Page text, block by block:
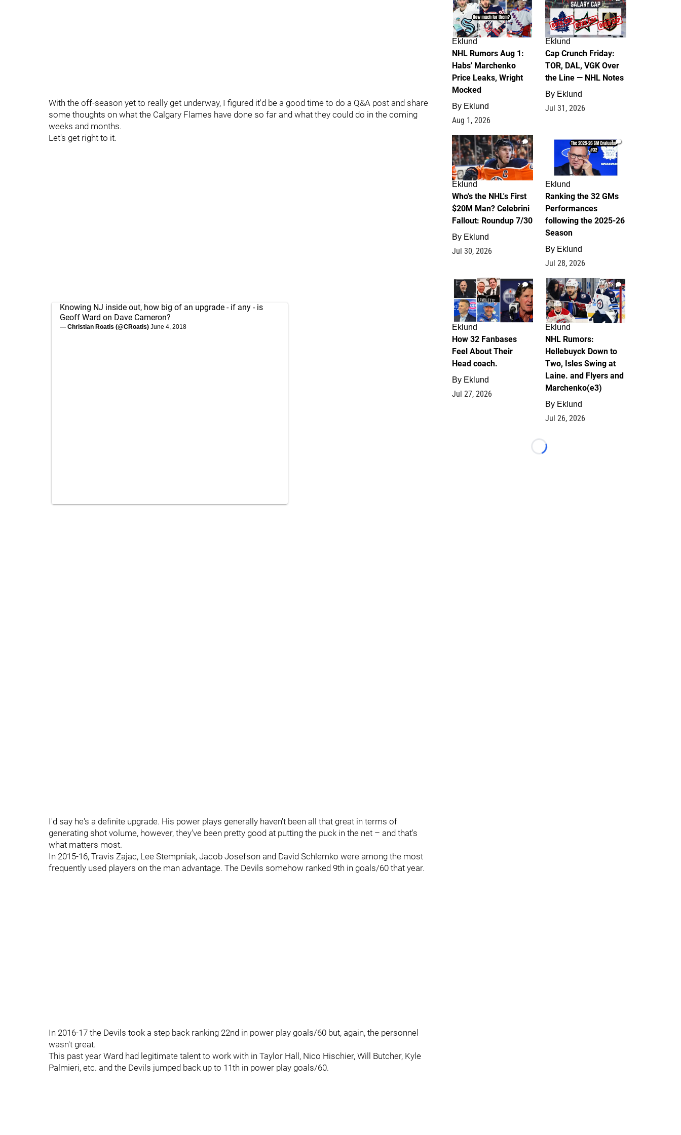
With the off-season yet to really get underway, I figured it'd be a good time to do a Q&A post and share
some thoughts on what the Calgary Flames have done so far and what they could do in the coming
weeks and months.
Let's get right to it.
Knowing NJ inside out, how big of an upgrade - if any - is
Geoff Ward on Dave Cameron?
— Christian Roatis (@CRoatis) June 4, 2018
I'd say he's a definite upgrade. His power plays generally haven't been all that great in terms of
generating shot volume, however, they've been pretty good at putting the puck in the net – and that's
what matters most.
In 2015-16, Travis Zajac, Lee Stempniak, Jacob Josefson and David Schlemko were among the most
frequently used players on the man advantage. The Devils somehow ranked 9th in goals/60 that year.
In 2016-17 the Devils took a step back ranking 22nd in power play goals/60 but, again, the personnel
wasn't great.
This past year Ward had legitimate talent to work with in Taylor Hall, Nico Hischier, Will Butcher, Kyle
Palmieri, etc. and the Devils jumped back up to 11th in power play goals/60.
Eklund
NHL Rumors Aug 1:
Habs' Marchenko
Price Leaks, Wright
Mocked
By Eklund
Aug 1, 2026
Eklund
Cap Crunch Friday:
TOR, DAL, VGK Over
the Line — NHL Notes
By Eklund
Jul 31, 2026
1
Eklund
Who's the NHL's First
$20M Man? Celebrini
Fallout: Roundup 7/30
By Eklund
Jul 30, 2026
1
Eklund
Ranking the 32 GMs
Performances
following the 2025-26
Season
By Eklund
Jul 28, 2026
2
Eklund
How 32 Fanbases
Feel About Their
Head coach.
By Eklund
Jul 27, 2026
13
Eklund
NHL Rumors:
Hellebuyck Down to
Two, Isles Swing at
Laine. and Flyers and
Marchenko(e3)
By Eklund
Jul 26, 2026
Loading...